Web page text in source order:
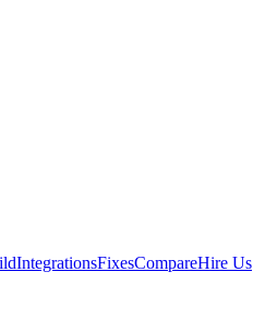
IntegrationsFixesCompareHire Us